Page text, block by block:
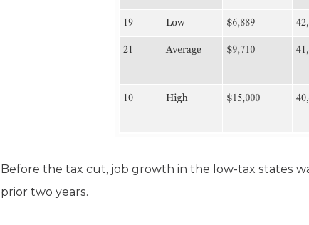
Before the tax cut, job growth in the low-tax states
prior two years.